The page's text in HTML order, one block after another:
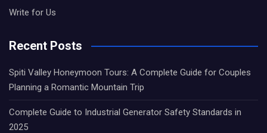
Write for Us
Recent Posts
Spiti Valley Honeymoon Tours: A Complete Guide for Couples
Planning a Romantic Mountain Trip
Complete Guide to Industrial Generator Safety Standards in
2025